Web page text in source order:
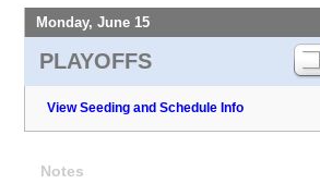
Monday, June 15
PLAYOFFS
View Seeding and Schedule Info
Notes